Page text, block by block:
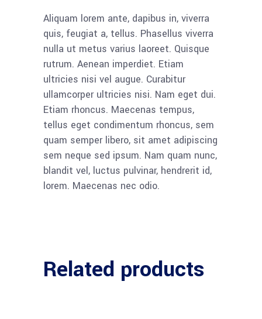
Aliquam lorem ante, dapibus in, viverra
quis, feugiat a, tellus. Phasellus viverra
nulla ut metus varius laoreet. Quisque
rutrum. Aenean imperdiet. Etiam
ultricies nisi vel augue. Curabitur
ullamcorper ultricies nisi. Nam eget dui.
Etiam rhoncus. Maecenas tempus,
tellus eget condimentum rhoncus, sem
quam semper libero, sit amet adipiscing
sem neque sed ipsum. Nam quam nunc,
blandit vel, luctus pulvinar, hendrerit id,
lorem. Maecenas nec odio.
Related products